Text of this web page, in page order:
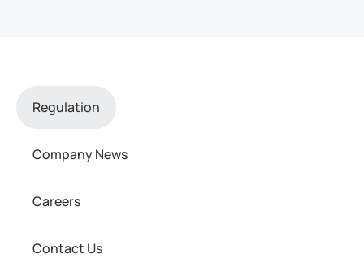
Regulation
Company News
Careers
Contact Us